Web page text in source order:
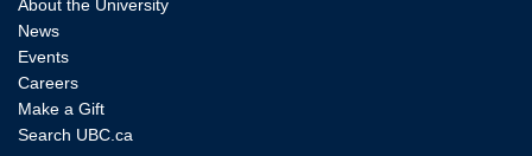
About the University
News
Events
Careers
Make a Gift
Search UBC.ca